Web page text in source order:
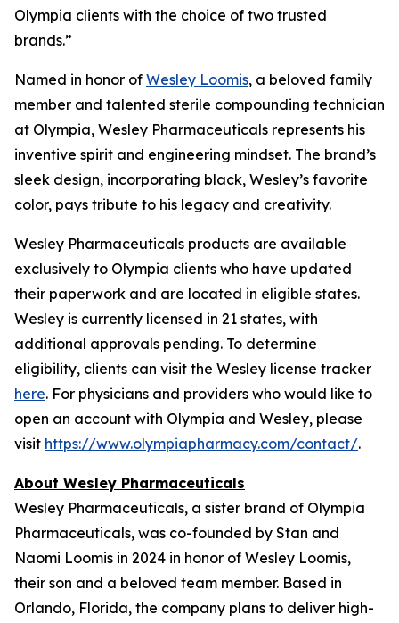
Olympia clients with the choice of two trusted
brands.”
Named in honor of Wesley Loomis, a beloved family
member and talented sterile compounding technician
at Olympia, Wesley Pharmaceuticals represents his
inventive spirit and engineering mindset. The brand’s
sleek design, incorporating black, Wesley’s favorite
color, pays tribute to his legacy and creativity.
Wesley Pharmaceuticals products are available
exclusively to Olympia clients who have updated
their paperwork and are located in eligible states.
Wesley is currently licensed in 21 states, with
additional approvals pending. To determine
eligibility, clients can visit the Wesley license tracker
here. For physicians and providers who would like to
open an account with Olympia and Wesley, please
visit https://www.olympiapharmacy.com/contact/.
About Wesley Pharmaceuticals
Wesley Pharmaceuticals, a sister brand of Olympia
Pharmaceuticals, was co-founded by Stan and
Naomi Loomis in 2024 in honor of Wesley Loomis,
their son and a beloved team member. Based in
Orlando, Florida, the company plans to deliver high-